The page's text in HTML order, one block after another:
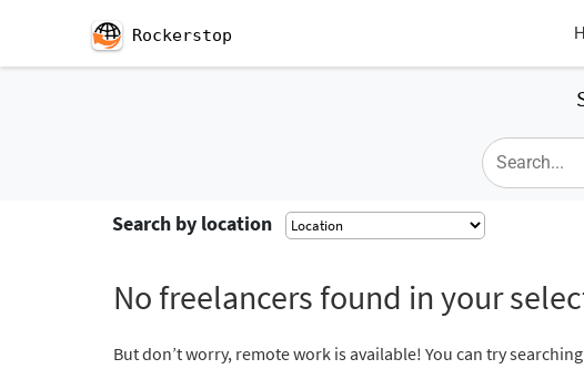
Rockerstop
Search by location
No freelancers found in your
But don’t worry, remote work is available! You can try